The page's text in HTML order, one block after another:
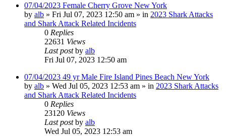
07/04/2023 Female Cherry Grove New York
by alb » Fri Jul 07, 2023 12:50 am » in 2023 Shark Attacks
and Shark Attack Related Incidents
0 Replies
22631 Views
Last postby alb
Fri Jul 07, 2023 12:50 am
07/04/2023 49 yr Male Fire Island Pines Beach New York
by alb » Wed Jul 05, 2023 12:53 am » in 2023 Shark Attacks
and Shark Attack Related Incidents
0 Replies
23120 Views
Last postby alb
Wed Jul 05, 2023 12:53 am